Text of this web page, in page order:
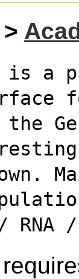
>
is a
/